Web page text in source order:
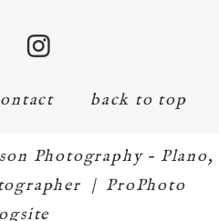
back to top
Photography – Plano,
| ProPhoto